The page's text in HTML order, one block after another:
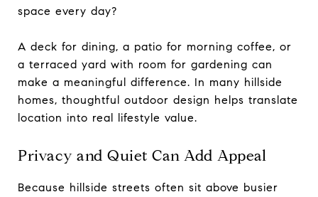
space every day?
A deck for dining, a patio for morning coffee, or
a terraced yard with room for gardening can
make a meaningful difference. In many hillside
homes, thoughtful outdoor design helps translate
location into real lifestyle value.
Privacy and Quiet Can Add Appeal
Because hillside streets often sit above busier